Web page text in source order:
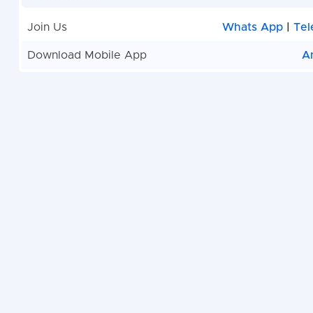
Join Us Whats App
Download Mobile App